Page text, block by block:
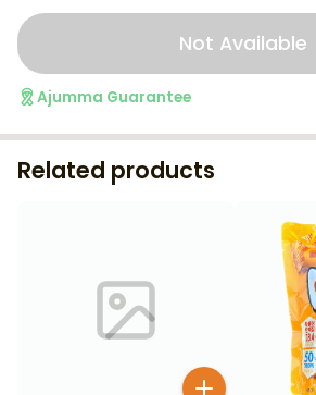
Not Available
Ajumma Guarantee
Related products